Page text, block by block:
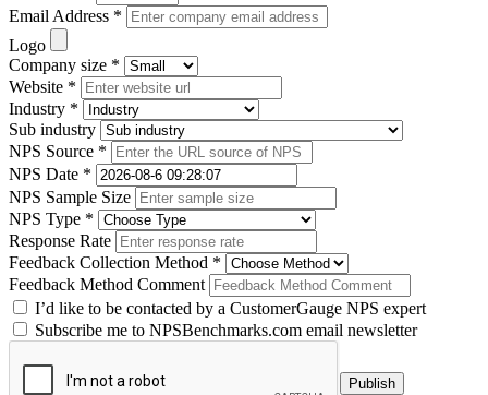
Email Address *
Logo
Company size *
Website *
Industry *
Sub industry
NPS Source *
NPS Date *
NPS Sample Size
NPS Type *
Response Rate
Feedback Collection Method *
Feedback Method Comment
I’d like to be contacted by a CustomerGauge NPS expert
Subscribe me to NPSBenchmarks.com email newsletter